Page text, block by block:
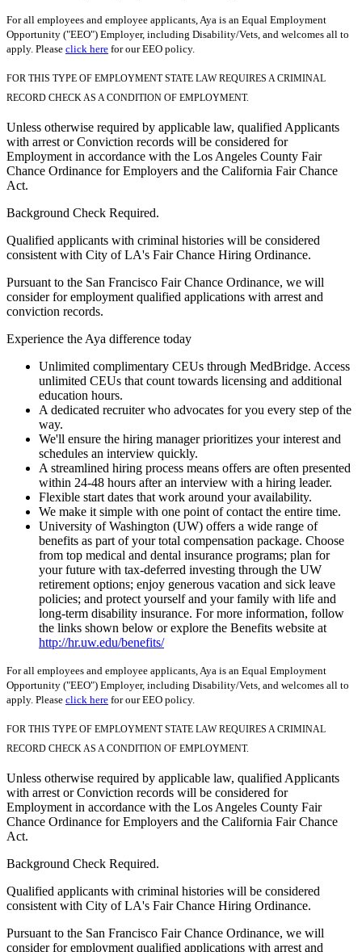
For all employees and employee applicants, Aya is an Equal Employment
Opportunity ("EEO") Employer, including Disability/Vets, and welcomes all to
apply. Please click here for our EEO policy.
FOR THIS TYPE OF EMPLOYMENT STATE LAW REQUIRES A CRIMINAL
RECORD CHECK AS A CONDITION OF EMPLOYMENT.
Unless otherwise required by applicable law, qualified Applicants
with arrest or Conviction records will be considered for
Employment in accordance with the Los Angeles County Fair
Chance Ordinance for Employers and the California Fair Chance
Act.
Background Check Required.
Qualified applicants with criminal histories will be considered
consistent with City of LA's Fair Chance Hiring Ordinance.
Pursuant to the San Francisco Fair Chance Ordinance, we will
consider for employment qualified applications with arrest and
conviction records.
Experience the Aya difference today
Unlimited complimentary CEUs through MedBridge. Access
unlimited CEUs that count towards licensing and additional
education hours.
A dedicated recruiter who advocates for you every step of the
way.
We'll ensure the hiring manager prioritizes your interest and
schedules an interview quickly.
A streamlined hiring process means offers are often presented
within 24-48 hours after an interview with a hiring leader.
Flexible start dates that work around your availability.
We make it simple with one point of contact the entire time.
University of Washington (UW) offers a wide range of
benefits as part of your total compensation package. Choose
from top medical and dental insurance programs; plan for
your future with tax-deferred investing through the UW
retirement options; enjoy generous vacation and sick leave
policies; and protect yourself and your family with life and
long-term disability insurance. For more information, follow
the links shown below or explore the Benefits website at
http://hr.uw.edu/benefits/
For all employees and employee applicants, Aya is an Equal Employment
Opportunity ("EEO") Employer, including Disability/Vets, and welcomes all to
apply. Please click here for our EEO policy.
FOR THIS TYPE OF EMPLOYMENT STATE LAW REQUIRES A CRIMINAL
RECORD CHECK AS A CONDITION OF EMPLOYMENT.
Unless otherwise required by applicable law, qualified Applicants
with arrest or Conviction records will be considered for
Employment in accordance with the Los Angeles County Fair
Chance Ordinance for Employers and the California Fair Chance
Act.
Background Check Required.
Qualified applicants with criminal histories will be considered
consistent with City of LA's Fair Chance Hiring Ordinance.
Pursuant to the San Francisco Fair Chance Ordinance, we will
consider for employment qualified applications with arrest and